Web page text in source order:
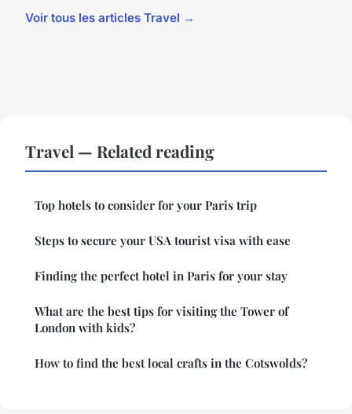
Voir tous les articles Travel →
Travel — Related reading
Top hotels to consider for your Paris trip
Steps to secure your USA tourist visa with ease
Finding the perfect hotel in Paris for your stay
What are the best tips for visiting the Tower of
London with kids?
How to find the best local crafts in the Cotswolds?